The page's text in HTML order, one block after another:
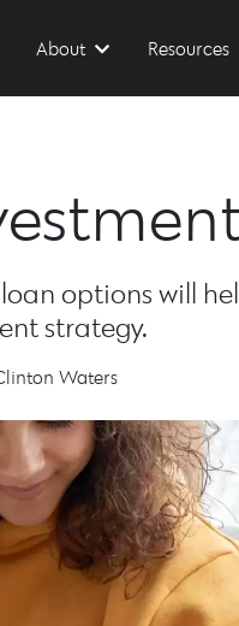
About Resources
options will
strategy.
Waters